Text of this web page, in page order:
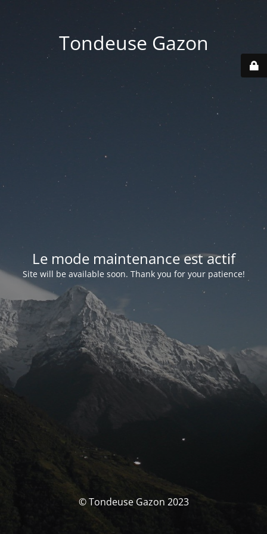
Tondeuse Gazon
Le mode maintenance est actif
Site will be available soon. Thank you for your patience!
© Tondeuse Gazon 2023